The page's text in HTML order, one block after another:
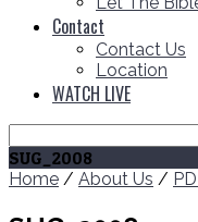
Contact
Contact Us
Location
WATCH LIVE
SUG_2008
Home / About Us /